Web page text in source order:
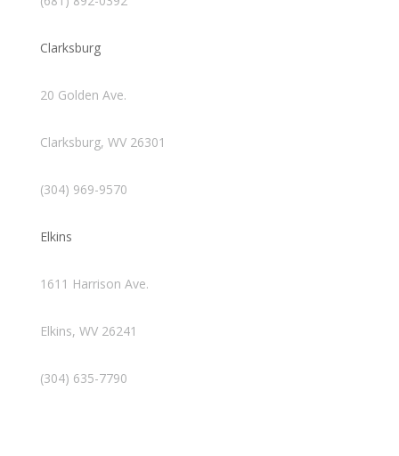
Clarksburg
20 Golden Ave.
Clarksburg, WV 26301
(304) 969-9570
Elkins
1611 Harrison Ave.
Elkins, WV 26241
(304) 635-7790